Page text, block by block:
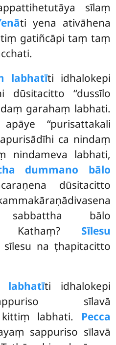
sīlaṃ
ti yena ativāhena
gatiñcāpi taṃ taṃ
labhatīti idhalokepi
dūsitacitto ‘‘dussīlo
garahaṃ labhati.
‘‘purisattakali
ca nindaṃ
nindameva labhati,
dummano bālo
dūsitacitto
sabbattha bālo
Kathaṃ? Sīlesu
sīlesu na ṭhapitacitto
labhatīti idhalokepi
sīlavā
kittiṃ labhati. Pecca
sappuriso sīlavā